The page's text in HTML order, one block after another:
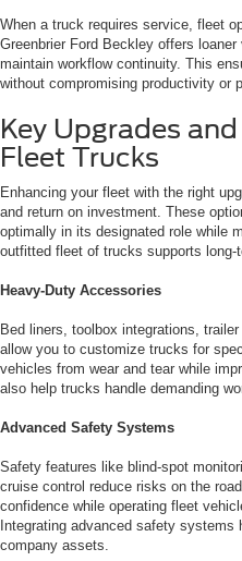
When a truck requires service, fleet
Greenbrier Ford Beckley offers
maintain workflow continuity. This
without compromising productivity or
Key Upgrades
Fleet Trucks
Enhancing your fleet with the right
and return on investment. These
optimally in its designated role while
outfitted fleet of trucks supports long-
Heavy-Duty Accessories
Bed liners, toolbox integrations,
allow you to customize trucks for
vehicles from wear and tear while
also help trucks handle demanding
Advanced Safety Systems
Safety features like blind-spot
cruise control reduce risks on the
confidence while operating fleet
Integrating advanced safety systems
company assets.